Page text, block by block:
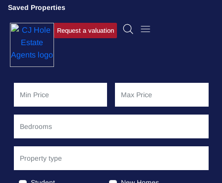
Saved Properties
Request a valuation